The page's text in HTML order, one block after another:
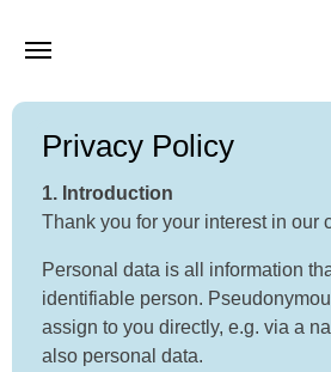
Privacy Policy
1. Introduction
Thank you for your interest in our
Personal data is all information
identifiable person.
assign to you directly, e.g. via a
also personal data.